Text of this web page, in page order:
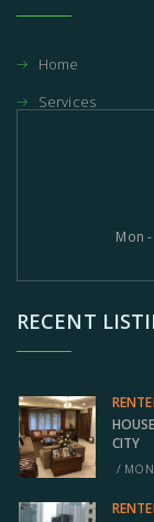
Home
Services
Mon -
RECENT
CITY
/